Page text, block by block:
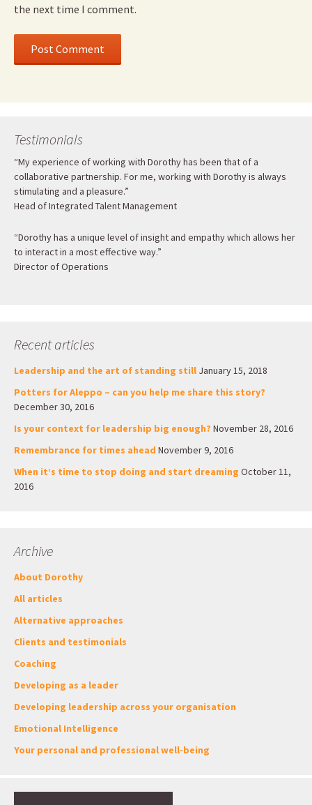
the next time I comment.
Testimonials
“My experience of working with Dorothy has been that of a
collaborative partnership. For me, working with Dorothy is always
stimulating and a pleasure.”
Head of Integrated Talent Management
“Dorothy has a unique level of insight and empathy which allows her
to interact in a most effective way.”
Director of Operations
Recent articles
Leadership and the art of standing still January 15, 2018
Potters for Aleppo – can you help me share this story?
December 30, 2016
Is your context for leadership big enough? November 28, 2016
Remembrance for times ahead November 9, 2016
When it’s time to stop doing and start dreaming October 11,
2016
Archive
About Dorothy
All articles
Alternative approaches
Clients and testimonials
Coaching
Developing as a leader
Developing leadership across your organisation
Emotional Intelligence
Your personal and professional well-being